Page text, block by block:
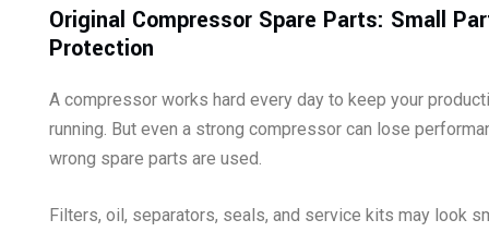
Original Compressor Spare Parts: Small
Protection
A compressor works hard every day to keep your
running. But even a strong compressor can lose
wrong spare parts are used.
Filters, oil, separators, seals, and service kits may look